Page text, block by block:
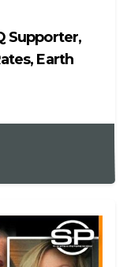
Supporter,
Earth